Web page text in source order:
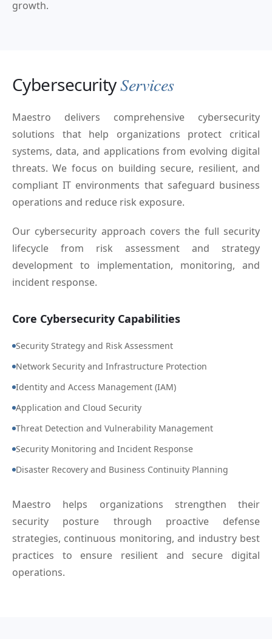
growth.
CybersecurityServices
Maestro delivers comprehensive cybersecurity
solutions that help organizations protect critical
systems, data, and applications from evolving digital
threats. We focus on building secure, resilient, and
compliant IT environments that safeguard business
operations and reduce risk exposure.
Our cybersecurity approach covers the full security
lifecycle from risk assessment and strategy
development to implementation, monitoring, and
incident response.
Core Cybersecurity Capabilities
Security Strategy and Risk Assessment
Network Security and Infrastructure Protection
Identity and Access Management (IAM)
Application and Cloud Security
Threat Detection and Vulnerability Management
Security Monitoring and Incident Response
Disaster Recovery and Business Continuity Planning
Maestro helps organizations strengthen their
security posture through proactive defense
strategies, continuous monitoring, and industry best
practices to ensure resilient and secure digital
operations.